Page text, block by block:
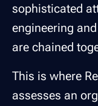
sophisticated
engineering
are chained
This is where
assesses an